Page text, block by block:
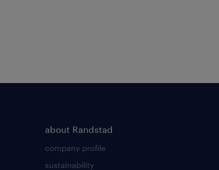
about Randstad
company profile
sustainability